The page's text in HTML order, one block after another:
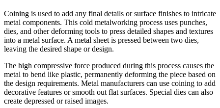
Coining is used to add any final details or surface finishes to intricate
metal components. This cold metalworking process uses punches,
dies, and other deforming tools to press detailed shapes and textures
into a metal surface. A metal sheet is pressed between two dies,
leaving the desired shape or design.
The high compressive force produced during this process causes the
metal to bend like plastic, permanently deforming the piece based on
the design requirements. Metal manufacturers can use coining to add
decorative features or smooth out flat surfaces. Special dies can also
create depressed or raised images.